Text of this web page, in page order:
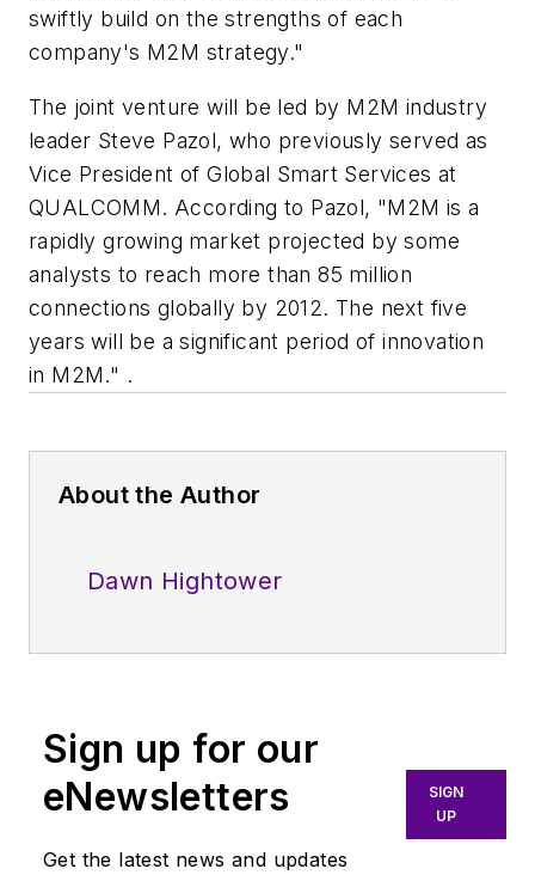
swiftly build on the strengths of each
company's M2M strategy."
The joint venture will be led by M2M industry
leader Steve Pazol, who previously served as
Vice President of Global Smart Services at
QUALCOMM. According to Pazol, "M2M is a
rapidly growing market projected by some
analysts to reach more than 85 million
connections globally by 2012. The next five
years will be a significant period of innovation
in M2M." .
About the Author
Dawn Hightower
Sign up for our
eNewsletters
Get the latest news and updates
SIGN
UP